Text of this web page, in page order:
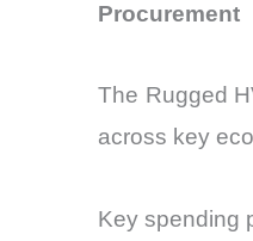
Procurement
The Rugged
across key
Key spending